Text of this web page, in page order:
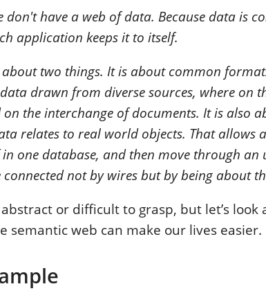
don't have a web of data. Because data is
application keeps it to itself.
about two things. It is about common
drawn from diverse sources, where on
the interchange of documents. It is also
relates to real world objects. That allows
one database, and then move through an
not by wires but by being about
or difficult to grasp, but let’s look
semantic web can make our lives easier.